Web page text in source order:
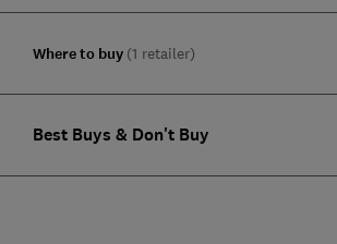
Where to buy (1 retailer)
Best Buys & Don't Buy